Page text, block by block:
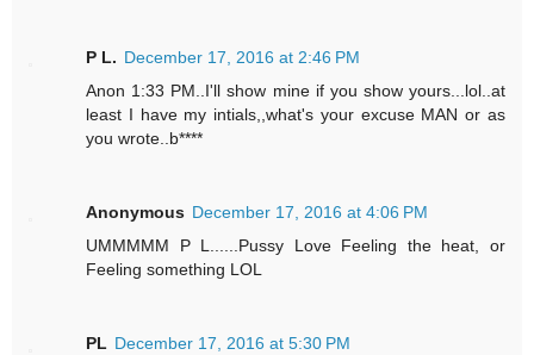
P L. December 17, 2016 at 2:46 PM
Anon 1:33 PM..I'll show mine if you show yours...lol..at
least I have my intials,,what's your excuse MAN or as
you wrote..b****
Anonymous December 17, 2016 at 4:06 PM
UMMMMM P L......Pussy Love Feeling the heat, or
Feeling something LOL
PL December 17, 2016 at 5:30 PM